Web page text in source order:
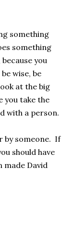
something
something
you
wise, be
at the big
you take the
with a person.
by someone. If
should have
made David